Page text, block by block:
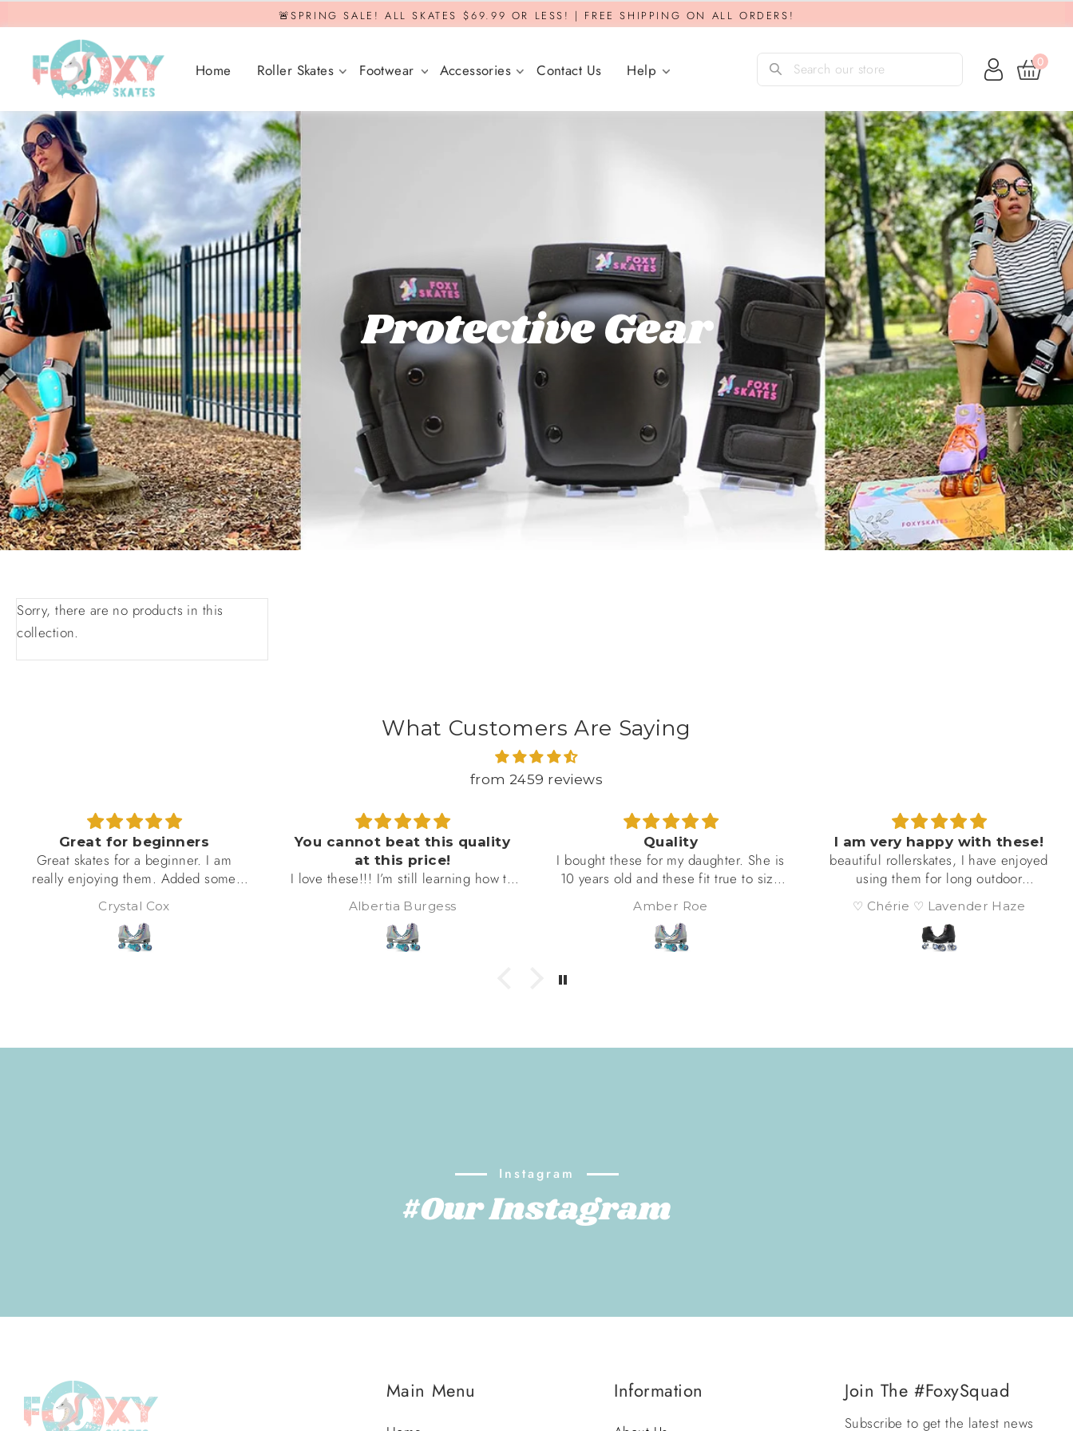
content
🚨SPRING SALE! ALL SKATES $69.99 OR LESS! | FREE SHIPPING ON ALL ORDERS!
Home Roller Skates Footwear Accessories Contact Us Help
Search
Log in 0
Protective Gear
Sorry, there are no products in this
collection.
What Customers Are Saying
from 2459 reviews
Great for beginners
Great skates for a beginner. I am
really enjoying them. Added some
accessories to personalize them. Will
use these to determine if skating is
something I will stick to for awhile
then I will upgrade.
Crystal Cox
You cannot beat this quality
at this price!
I love these!!! I’m still learning how to
skate, so I’m taking the falls, lol! But
these fit perfect, are amazing quality,
well put together (no loose bolts or
unrolling wheels), and m, as you can
Albertia Burgess
Quality
I bought these for my daughter. She is
10 years old and these fit true to size
and she loves them. She said that they
are really comfortable and durable.
She skates in them several times a
week and she'd give them more than a
Amber Roe
I am very happy with these!
beautiful rollerskates, I have enjoyed
using them for long outdoor
adventures and they hold up
amazingly well, especially on nice
pavement
♡ Chérie ♡ Lavender Haze
Instagram
#Our Instagram
Main Menu Information Join The #FoxySquad
Subscribe to get the latest news